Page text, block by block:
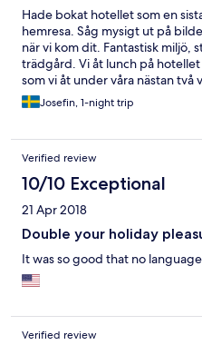
Hade bokat hotellet som en
hemresa. Såg mysigt ut på
när vi kom dit. Fantastisk miljö,
trädgård. Vi åt lunch på
som vi åt under våra nästan två
lantlig miljö. Det fanns en pool,
så stora för förväntningar på.
gärna stannat fler nätter.
Josefin, 1-night trip
Verified review
10/10 Exceptional
21 Apr 2018
Double your holiday
It was so good that no
Verified review